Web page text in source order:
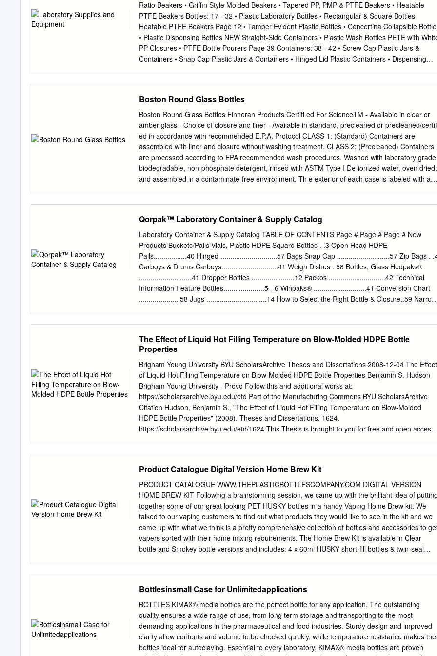
Medium Rounds are excellent for use with biological and pathological specimens, but can also be
used for storing industrial laboratory chemicals and reagents. These clear / flint bottles are
designed with a slight shoulder for easy pouring and handling. Graduated in ml and ounces. Mix,
measure, and store in the same container. Media Bottles Media Bottles are manufactured from
PYREX® borosilicate glass for chemical and thermal resistance and can be used for storage as
well as mixing and sampling. Regular Media Bottles have permanent white enamel graduations
Ratio Beakers • Griffin Style Molded Beakers • Tapered PP, PMP & PTFE Beakers • Heatable
PTFE Beakers Bottles: 17 - 32 • Plastic Laboratory Bottles • Rectangular & Square Bottles
Heatable PTFE Beakers Page 12 • Tamper Evident Plastic Bottles • Concertina Collapsible Bottle
• Plastic Dispensing Bottles NEW Straight-Side Containers • Plastic Wash Bottles PETE with
PP Closures • PTFE Bottle Pourers Page 39 Containers: 38 - 42 • Screw Cap Plastic Jars &
Containers • Snap Cap Plastic Jars & Containers • Hinged Lid Plastic Containers • Dispensing
Page 21 • Certified Plastic Cylinder, PMP • Hydrometer Jar, PP • Conical Shape Plastic Cylinder,
PP Disposal Boxes: 54 - 55 • Bio-bin Waste Disposal Containers • Glass Disposal Boxes • Burn-
upTM Bins • Plastic Recycling Boxes • Non-Hazardous Disposal Boxes Printed Cylinders Page
Drying Racks: 55 - 56 • Kartell Plastic Drying Rack, High Impact PS • Dynalon Mega-Peg Plastic
Drying Rack • Azlon Epoxy Coated Drying Rack • Plastic Draining Baskets • Custom Size Drying
Racks Available Burn-upTM Bins Page 54 Dynalon® Labware Table of Contents and Introduction
® Dynalon Labware, a leading wholesaler of plastic lab supplies throughout
Boston Round Glass Bottles
Boston Round Glass Bottles Finneran Products Certifi ed For ScienceTM - Available in clear or
amber glass - Choice of closure and liner - Available in standard, precleaned or precleaned/
ed in accordance with recommended E.P.A. Protocol CLASS 1: (Standard) Containers are
assembled with liner and closure without washing treatment. CLASS 2: (Precleaned) Containers
are processed according to EPA recommended wash procedures. Washed with laboratory grade
biodegradable, non-phosphate detergent, rinsed with ASTM Type I De-ionized water, oven dried,
and assembled in a contaminate-free environment. Th e exterior of each case is labeled with a
ionized water, oven dried and assembled in a contaminate-free environment. Th e exterior of
each case is labeled with a lot number. Each case contains a “Certifi cate of Analysis.” An
independent laboratory is used to certify the container’s cleanliness, assuring impartial results.
Standard Assembled with White Polypropylene Closure, .015” PTFE Lined Clear Glass Boston
Round Bottles - Class 1 Cat. No. Description Qty 9-170 1 oz, 30mL Clear Boston Round Bottle,
20-400mm Th read, White Closure, PTFE Lined 24 Pack 9-171 2 oz, 60mL Clear Boston Round
Bottle, 20-400mm Th read, White Closure, PTFE Lined 24 Pack 9-172 4 oz, 125mL Clear Boston
Round Bottle, 22-400mm Th read, White Closure, PTFE Lined 24 Pack 9-173 8 oz, 250mL Clear
12 Pack Amber Glass Boston Round Bottles - Class 1 Cat.
Qorpak™ Laboratory Container & Supply Catalog
Laboratory Container & Supply Catalog TABLE OF CONTENTS Page # Page # Page # New
Products Buckets/Pails Vials, Plastic HDPE Square Bottles . .3 Open Head HDPE
Pails.................40 Hinged .............................57 Bags Snap Cap ...........................57 Zip Bags .
Carboys & Drums Carboys.............................41 Weigh Dishes . 58 Bottles, Glass Hedpaks®
...........................41 Dropper Bottles ......................12 Packos .............................42 Technical
Information Feature Bottles.....................5 - 6 Winpaks® ...........................41 Conversion Chart
.....................58 Jugs ...............................14 How to Select the Right Bottle & Closure..59 Narrow
........43Hole Caps Bottles, Plastic 44 Dispensing Bottles....................36 Metal
Caps..........................49 Jars............................35 - 36 Phenolic & Thermoset Caps.........44 - 47
Jugs ...........................38 - 39 Polypropylene Caps ...............47 - 49 Narrow Mouth
Bottles.............30 - 31 Septa & Discs........................50 Did You Know? Spray Bottles
........................37 Specialty Dispensing Caps..........50 - 51 Wide Mouth Bottles...............32 - 34 •
Qorpak has been a
The Effect of Liquid Hot Filling Temperature on Blow-Molded HDPE Bottle
Properties
Brigham Young University BYU ScholarsArchive Theses and Dissertations 2008-12-04 The Effect
of Liquid Hot Filling Temperature on Blow-Molded HDPE Bottle Properties Benjamin S. Hudson
Brigham Young University - Provo Follow this and additional works at:
https://scholarsarchive.byu.edu/etd Part of the Manufacturing Commons BYU ScholarsArchive
Citation Hudson, Benjamin S., "The Effect of Liquid Hot Filling Temperature on Blow-Molded
HDPE Bottle Properties" (2008). Theses and Dissertations. 1624.
https://scholarsarchive.byu.edu/etd/1624 This Thesis is brought to you for free and open access
TEMPERATURE ON BLOW-MOLDED HDPE BOTTLE PROPERTIES by Benjamin S. Hudson A
thesis submitted to the faculty of Brigham Young University in partial fulfillment of the
requirements for the degree of Master of Science School of Technology Brigham Young
University December 2008 BRIGHAM YOUNG UNIVERSITY GRADUATE COMMITTEE
APPROVAL of a thesis submitted by Benjamin S. Hudson This thesis has been read by each
member of the following graduate committee and by majority vote has been found to be
satisfactory. Date Mike P. Miles, Chair Date A. Brent Strong Date Scott D. Grimshaw BRIGHAM
YOUNG UNIVERSITY As chair of the candidate’s graduate committee, I have read the thesis of
(3) the final manuscript is satisfactory to the graduate committee and is ready for submission to
the university library.
Product Catalogue Digital Version Home Brew Kit
PRODUCT CATALOGUE WWW.THEPLASTICBOTTLESCOMPANY.COM DIGITAL VERSION
HOME BREW KIT Following a brainstorming session, we came up with the brilliant idea of putting
together some of our great looking PET HUSKY bottles in a handy Vaping Home Brew kit. We
talked to our vaping customers to find out what products they would like to see in the kit and we
came up with what we think is a pretty comprehensive collection of bottles and accessories to
vapers sorted with their home mixing requirements. The Home Brew Kit is available in Clear
bottle and Smokey bottle versions and includes: 4 x 60ml HUSKY short-fill bottles & twin-seal
..................4 Amber PET Bottles & Jar ..........16 Caps & Accessories ..........................5 Caps &
Accessories ........................17 Natural HDPE Bottles ..................6 LDPE & MDPE Bottles
................18 Caps & Accessories ..........................7 Caps & Accessories ........................19 Black
HDPE Bottles .......................8 PP, SAN & PET Jars .......................20 Caps & Accessories
..........................9 Linea & Cosmetic Jars................21 White HDPE Bottles ....................10
HUSKY Bottles & Caps ...............22 Caps & Accessories ........................11 Jerrycans
Bottlesinsmall Case for Unlimitedapplications
BOTTLES KIMAX® media bottles are the perfect bottle for any application. The outstanding
quality ensures a wide range of use, from long term storage and transporting to the most
demanding applications in the pharmaceutical and food industries. Sturdy design and improved
clarity allow contents and volume to be checked quickly, while temperature resistance makes the
bottles ideal for autoclaving. Essential to every laboratory, KIMAX® media bottles are proven